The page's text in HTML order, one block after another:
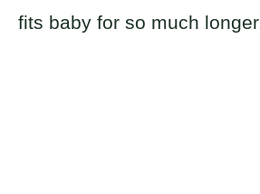
fits baby for so much longer.